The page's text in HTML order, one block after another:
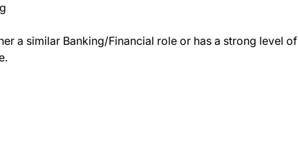
a similar Banking/Financial role or has a strong level of